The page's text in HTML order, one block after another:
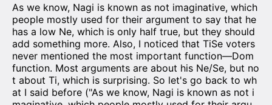
As we know, Nagi is known as not imaginative, which
people mostly used for their argument to say that he
has a low Ne, which is only half true, but they should
add something more. Also, I noticed that TiSe voters
never mentioned the most important function—Dom
function. Most arguments are about his Ne/Se, but no
t about Ti, which is surprising. So let's go back to wh
at I said before ("As we know, Nagi is known as not i